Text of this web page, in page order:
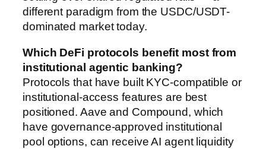
different paradigm from the USDC/USDT-
dominated market today.
Which DeFi protocols benefit most from
institutional agentic banking?
Protocols that have built KYC-compatible or
institutional-access features are best
positioned. Aave and Compound, which
have governance-approved institutional
pool options, can receive AI agent liquidity